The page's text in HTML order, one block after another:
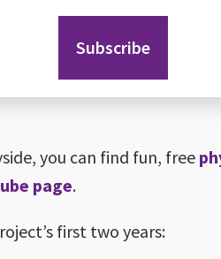
Subscribe
you can find fun, free
page.
first two years: